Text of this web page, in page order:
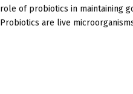
role of probiotics in maintaining
Probiotics are live